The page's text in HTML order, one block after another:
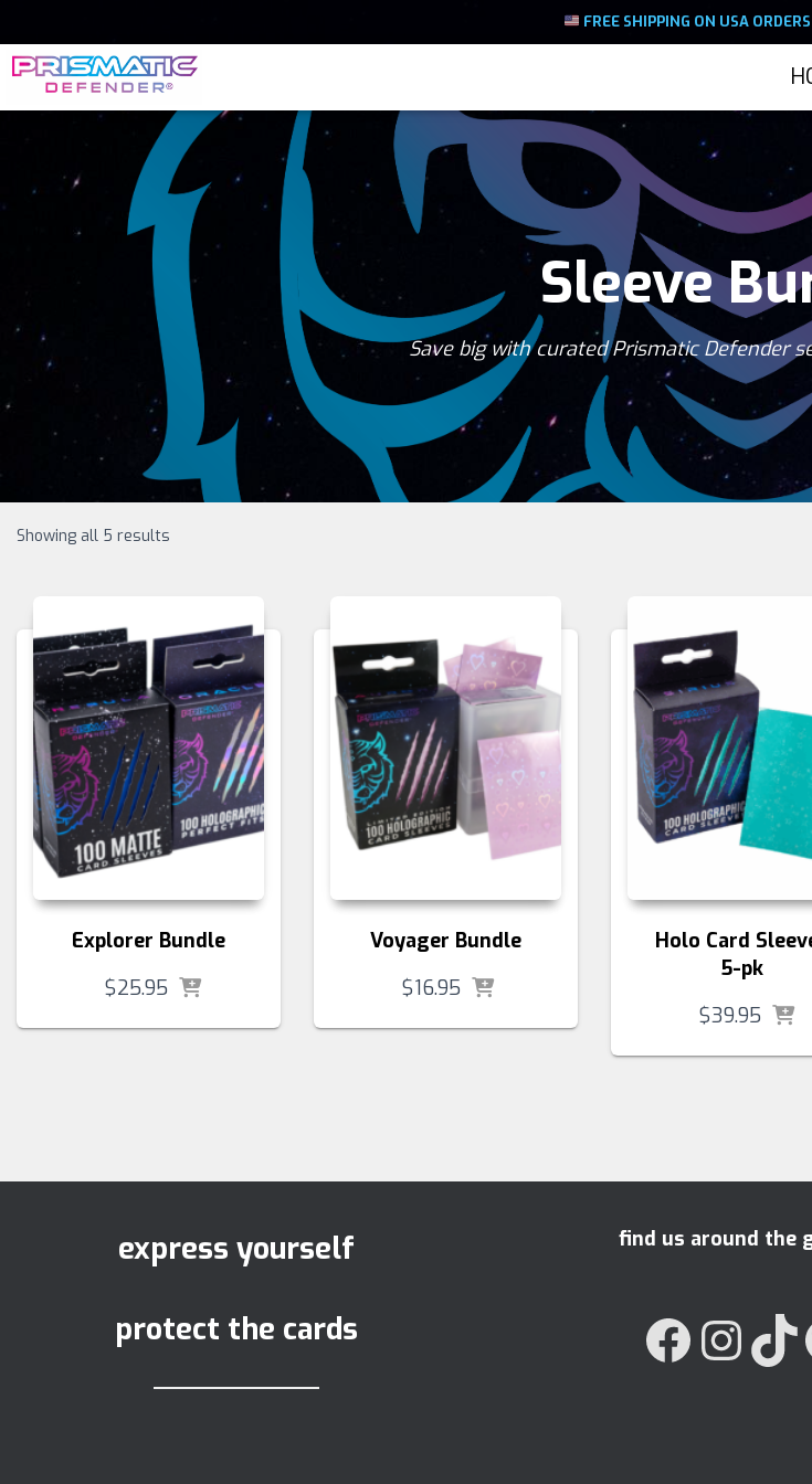
FREE SHIPPING ON USA
Sleeve
Save big with curated Prismatic Defender
Showing all 5 results
Explorer Bundle
$25.95
Voyager Bundle
$16.95
Holo Card
5-pk
$39.95
express yourself
protect the cards
find us around the
FACEBOOK INSTAGRAM